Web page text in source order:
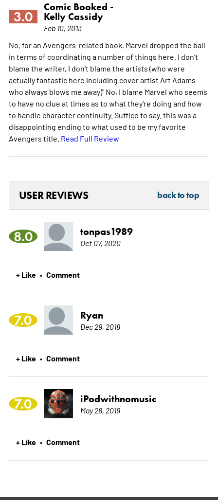
3.0
Comic Booked -
Kelly Cassidy
Feb 10, 2013
No, for an Avengers-related book, Marvel dropped the ball
in terms of coordinating a number of things here. I don't
blame the writer, I don't blame the artists (who were
actually fantastic here including cover artist Art Adams
who always blows me away)" No, I blame Marvel who seems
to have no clue at times as to what they're doing and how
to handle character continuity. Suffice to say. this was a
disappointing ending to what used to be my favorite
Avengers title. Read Full Review
USER REVIEWS back to top
8.0 tonpas1989
Oct 07, 2020
+ Like • Comment
7.0 Ryan
Dec 29, 2018
+ Like • Comment
7.0 iPodwithnomusic
May 28, 2019
+ Like • Comment